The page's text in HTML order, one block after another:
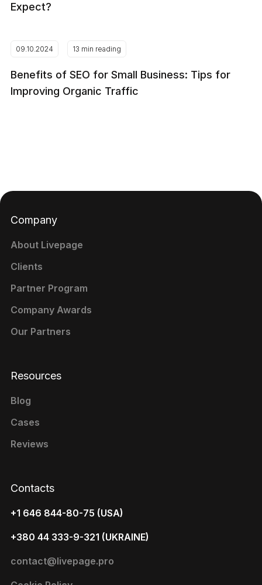
Expect?
09.10.2024 13 min reading
Benefits of SEO for Small Business: Tips for
Improving Organic Traffic
Contacts
+1 646 844-80-75 (USA)
+380 44 333-9-321 (UKRAINE)
contact@livepage.pro
Company
About Livepage
Clients
Partner Program
Company Awards
Our Partners
Resources
Blog
Cases
Reviews